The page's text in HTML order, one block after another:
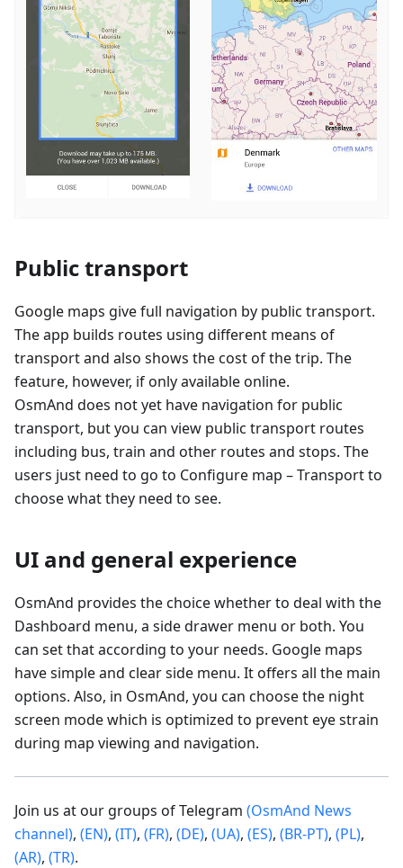
Public transport
Google maps give full navigation by public transport.
The app builds routes using different means of
transport and also shows the cost of the trip. The
feature, however, if only available online.
OsmAnd does not yet have navigation for public
transport, but you can view public transport routes
including bus, train and other routes and stops. The
users just need to go to Configure map – Transport to
choose what they need to see.
UI and general experience
OsmAnd provides the choice whether to deal with the
Dashboard menu, a side drawer menu or both. You
can set that according to your needs. Google maps
have simple and clear side menu. It offers all the main
options. Also, in OsmAnd, you can choose the night
screen mode which is optimized to prevent eye strain
during map viewing and navigation.
Join us at our groups of Telegram (OsmAnd News
channel), (EN), (IT), (FR), (DE), (UA), (ES), (BR-PT), (PL),
(AR), (TR).